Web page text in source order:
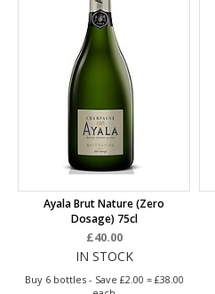
Ayala Brut Nature (Zero
Dosage) 75cl
£40.00
IN STOCK
Buy 6 bottles - Save £2.00 = £38.00